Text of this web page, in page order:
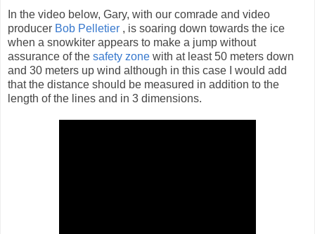
In the video below, Gary, with our comrade and video
producer Bob Pelletier , is soaring down towards the ice
when a snowkiter appears to make a jump without
assurance of the safety zone with at least 50 meters down
and 30 meters up wind although in this case I would add
that the distance should be measured in addition to the
length of the lines and in 3 dimensions.